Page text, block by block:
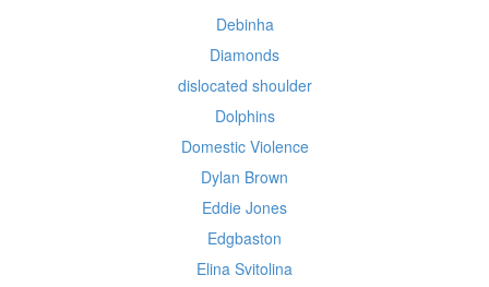
Debinha
Diamonds
dislocated shoulder
Dolphins
Domestic Violence
Dylan Brown
Eddie Jones
Edgbaston
Elina Svitolina